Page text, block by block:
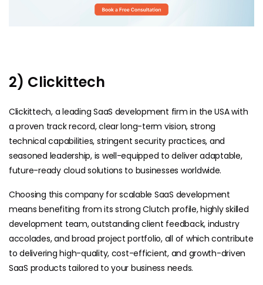
2) Clickittech
Clickittech, a leading SaaS development firm in the USA with
a proven track record, clear long-term vision, strong
technical capabilities, stringent security practices, and
seasoned leadership, is well-equipped to deliver adaptable,
future-ready cloud solutions to businesses worldwide.
Choosing this company for scalable SaaS development
means benefiting from its strong Clutch profile, highly skilled
development team, outstanding client feedback, industry
accolades, and broad project portfolio, all of which contribute
to delivering high-quality, cost-efficient, and growth-driven
SaaS products tailored to your business needs.